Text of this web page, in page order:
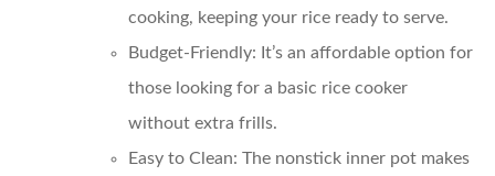
cooking, keeping your rice ready to serve.
Budget-Friendly: It’s an affordable option for
those looking for a basic rice cooker
without extra frills.
Easy to Clean: The nonstick inner pot makes